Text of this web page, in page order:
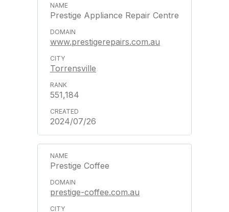
Prestige Appliance Repair Centre
www.prestigerepairs.com.au
Torrensville
551,184
2024/07/26
Prestige Coffee
prestige-coffee.com.au